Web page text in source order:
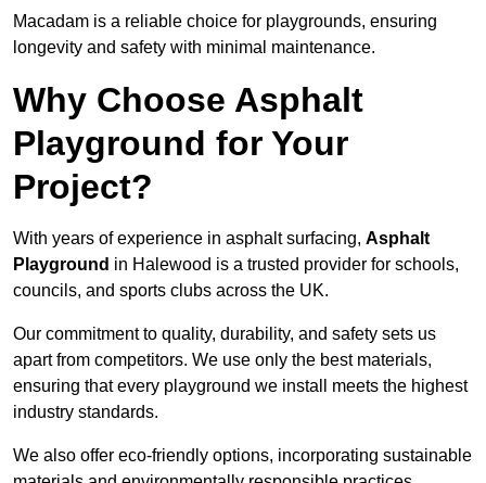
Macadam is a reliable choice for playgrounds, ensuring
longevity and safety with minimal maintenance.
Why Choose Asphalt
Playground for Your
Project?
With years of experience in asphalt surfacing, Asphalt
Playground in Halewood is a trusted provider for schools,
councils, and sports clubs across the UK.
Our commitment to quality, durability, and safety sets us
apart from competitors. We use only the best materials,
ensuring that every playground we install meets the highest
industry standards.
We also offer eco-friendly options, incorporating sustainable